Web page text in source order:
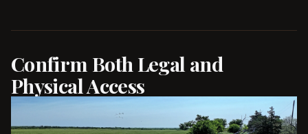
Confirm Both Legal and
Physical Access